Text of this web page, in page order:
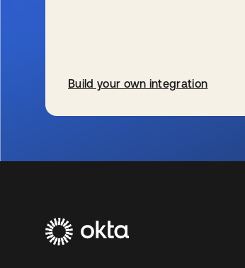
Build your own integration